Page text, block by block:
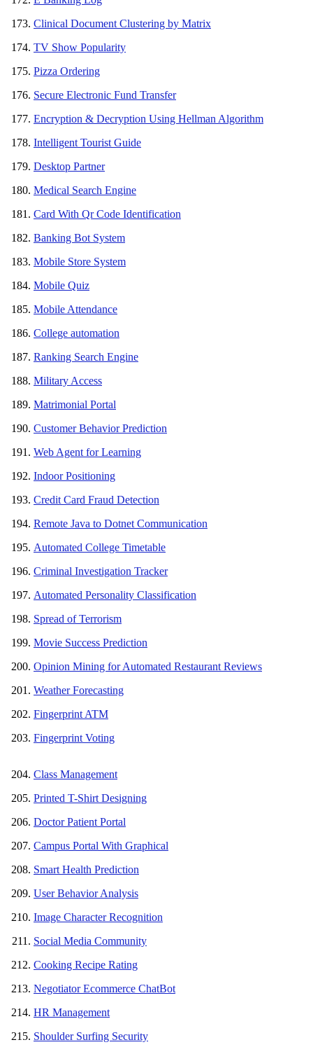
Clinical Document Clustering by Matrix
TV Show Popularity
Pizza Ordering
Secure Electronic Fund Transfer
Encryption & Decryption Using Hellman Algorithm
Intelligent Tourist Guide
Desktop Partner
Medical Search Engine
Card With Qr Code Identification
Banking Bot System
Mobile Store System
Mobile Quiz
Mobile Attendance
College automation
Ranking Search Engine
Military Access
Matrimonial Portal
Customer Behavior Prediction
Web Agent for Learning
Indoor Positioning
Credit Card Fraud Detection
Remote Java to Dotnet Communication
Automated College Timetable
Criminal Investigation Tracker
Automated Personality Classification
Spread of Terrorism
Movie Success Prediction
Opinion Mining for Automated Restaurant Reviews
Weather Forecasting
Fingerprint ATM
Fingerprint Voting
Class Management
Printed T-Shirt Designing
Doctor Patient Portal
Campus Portal With Graphical
Smart Health Prediction
User Behavior Analysis
Image Character Recognition
Social Media Community
Cooking Recipe Rating
Negotiator Ecommerce ChatBot
HR Management
Shoulder Surfing Security